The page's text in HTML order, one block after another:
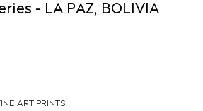
- LA PAZ, BOLIVIA
ART PRINTS